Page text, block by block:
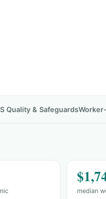
Quality & Safeguards
median